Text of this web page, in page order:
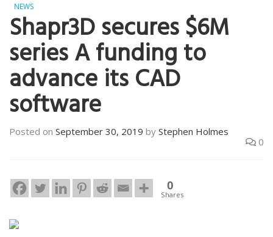
NEWS
Shapr3D secures $6M
series A funding to
advance its CAD
software
Posted on September 30, 2019 by Stephen Holmes
0
0
Shares